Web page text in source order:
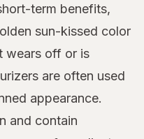
term benefits,
sun-kissed color
wears off or is
are often used
appearance.
and contain